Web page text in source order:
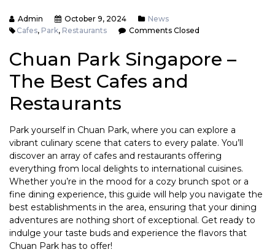
Admin October 9, 2024
News
Cafes, Park, Restaurants Comments Closed
Chuan Park Singapore –
The Best Cafes and
Restaurants
Park yourself in Chuan Park, where you can explore a
vibrant culinary scene that caters to every palate. You’ll
discover an array of cafes and restaurants offering
everything from local delights to international cuisines.
Whether you’re in the mood for a cozy brunch spot or a
fine dining experience, this guide will help you navigate the
best establishments in the area, ensuring that your dining
adventures are nothing short of exceptional. Get ready to
indulge your taste buds and experience the flavors that
Chuan Park has to offer!